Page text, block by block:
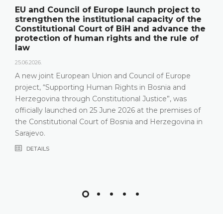
EU and Council of Europe launch project to
strengthen the institutional capacity of the
Constitutional Court of BiH and advance the
protection of human rights and the rule of
law
25.06.2026.
A new joint European Union and Council of Europe
project, “Supporting Human Rights in Bosnia and
Herzegovina through Constitutional Justice”, was
officially launched on 25 June 2026 at the premises of
the Constitutional Court of Bosnia and Herzegovina in
Sarajevo.
DETAILS